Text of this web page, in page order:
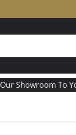
Our Showroom To